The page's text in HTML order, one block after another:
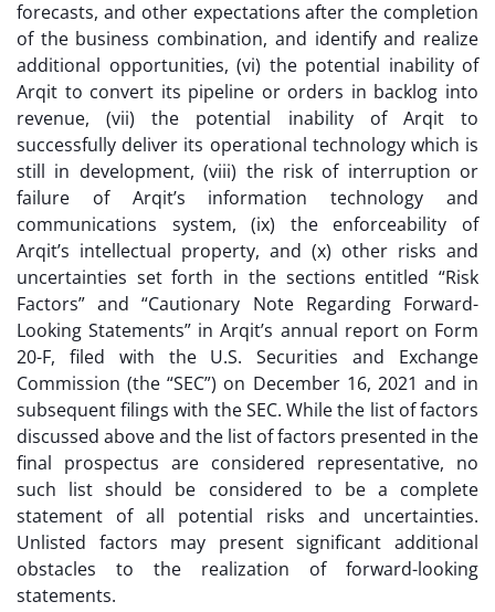
forecasts, and other expectations after the completion
of the business combination, and identify and realize
additional opportunities, (vi) the potential inability of
Arqit to convert its pipeline or orders in backlog into
revenue, (vii) the potential inability of Arqit to
successfully deliver its operational technology which is
still in development, (viii) the risk of interruption or
failure of Arqit’s information technology and
communications system, (ix) the enforceability of
Arqit’s intellectual property, and (x) other risks and
uncertainties set forth in the sections entitled “Risk
Factors” and “Cautionary Note Regarding Forward-
Looking Statements” in Arqit’s annual report on Form
20-F, filed with the U.S. Securities and Exchange
Commission (the “SEC”) on December 16, 2021 and in
subsequent filings with the SEC. While the list of factors
discussed above and the list of factors presented in the
final prospectus are considered representative, no
such list should be considered to be a complete
statement of all potential risks and uncertainties.
Unlisted factors may present significant additional
obstacles to the realization of forward-looking
statements.